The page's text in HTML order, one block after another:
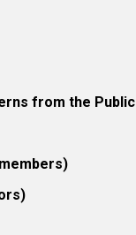
from the Public